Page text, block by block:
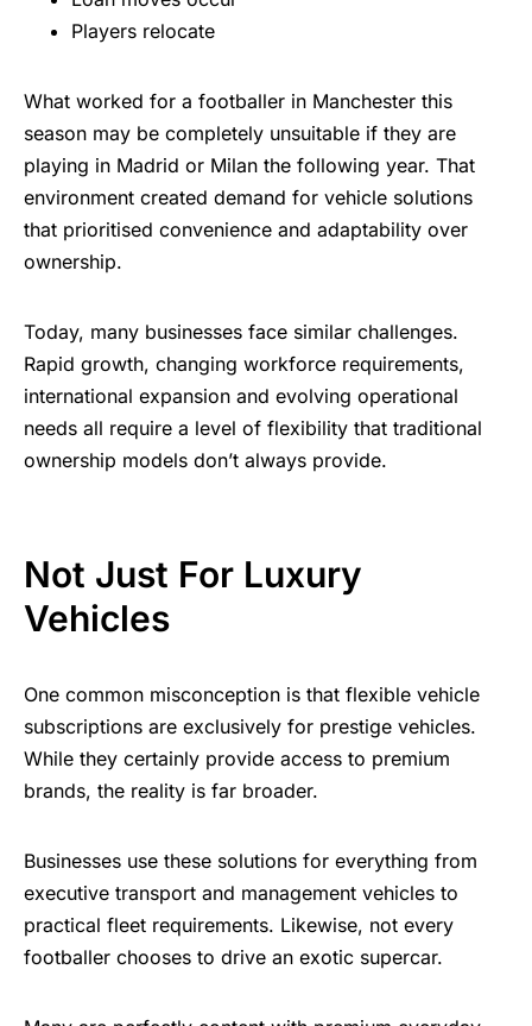
Players relocate
What worked for a footballer in Manchester this
season may be completely unsuitable if they are
playing in Madrid or Milan the following year. That
environment created demand for vehicle solutions
that prioritised convenience and adaptability over
ownership.
Today, many businesses face similar challenges.
Rapid growth, changing workforce requirements,
international expansion and evolving operational
needs all require a level of flexibility that traditional
ownership models don’t always provide.
Not Just For Luxury
Vehicles
One common misconception is that flexible vehicle
subscriptions are exclusively for prestige vehicles.
While they certainly provide access to premium
brands, the reality is far broader.
Businesses use these solutions for everything from
executive transport and management vehicles to
practical fleet requirements. Likewise, not every
footballer chooses to drive an exotic supercar.